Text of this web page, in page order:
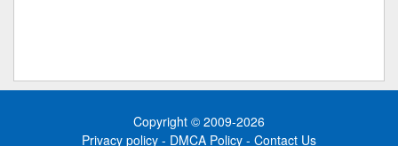
Copyright © 2009-2026
Privacy policy - DMCA Policy - Contact Us